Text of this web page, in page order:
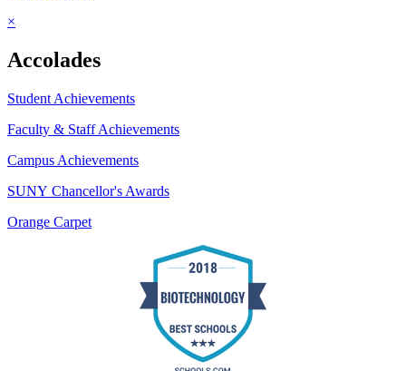
×
Accolades
Student Achievements
Faculty & Staff Achievements
Campus Achievements
SUNY Chancellor's Awards
Orange Carpet